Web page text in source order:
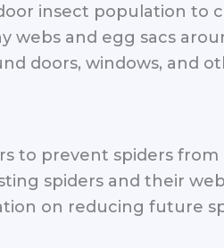
insect population to
webs and egg sacs
doors, windows, and
to prevent spiders
spiders and their
on reducing future